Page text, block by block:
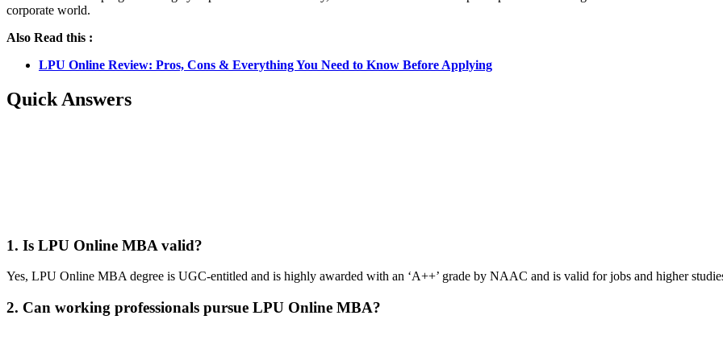
corporate world.
Also Read this :
LPU Online Review: Pros, Cons & Everything You Need to Know Before Applying
Quick Answers
1. Is LPU Online MBA valid?
Yes, LPU Online MBA degree is UGC-entitled and is highly awarded with an ‘A++’ grade by NAAC and is valid for jobs and higher
2. Can working professionals pursue LPU Online MBA?